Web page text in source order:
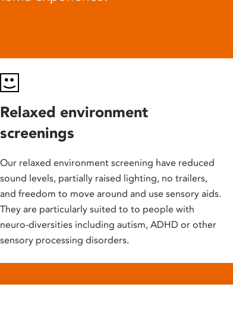
Relaxed environment
screenings
Our relaxed environment screening have reduced
sound levels, partially raised lighting, no trailers,
and freedom to move around and use sensory aids.
They are particularly suited to to people with
neuro-diversities including autism, ADHD or other
sensory processing disorders.